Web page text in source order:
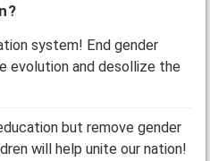
system! End gender
evolution and desollize the
but remove gender
will help unite our nation!